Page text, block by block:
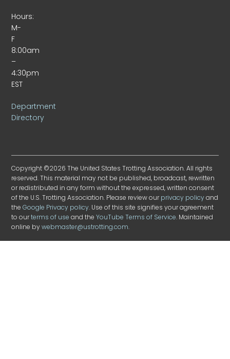
Hours:
M-
F
8:00am
–
4:30pm
EST
Department
Directory
Copyright ©2026 The United States Trotting Association. All rights
reserved. This material may not be published, broadcast, rewritten
or redistributed in any form without the expressed, written consent
of the U.S. Trotting Association. Please review ourprivacy policyand
theGoogle Privacy policy. Use of this site signifies your agreement
to ourterms of use and theYouTube Terms of Service. Maintained
online bywebmaster@ustrotting.com.